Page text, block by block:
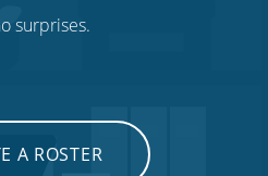
surprises.
A ROSTER